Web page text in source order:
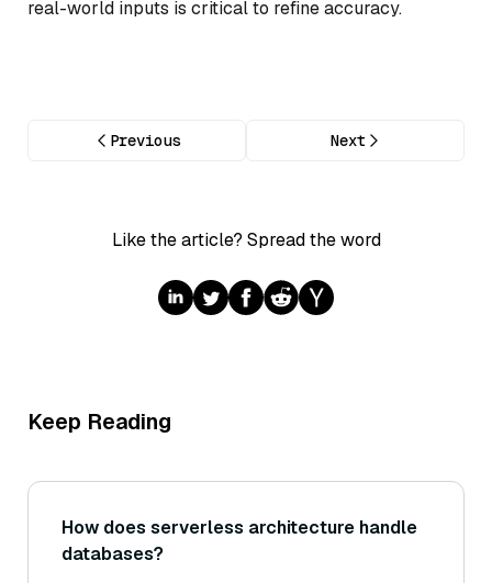
real-world inputs is critical to refine accuracy.
Previous Next
Like the article? Spread the word
Keep Reading
How does serverless architecture handle
databases?